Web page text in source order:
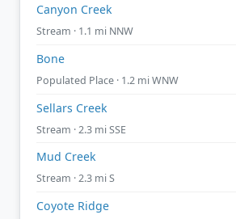
Canyon Creek
Stream · 1.1 mi NNW
Bone
Populated Place · 1.2 mi WNW
Sellars Creek
Stream · 2.3 mi SSE
Mud Creek
Stream · 2.3 mi S
Coyote Ridge